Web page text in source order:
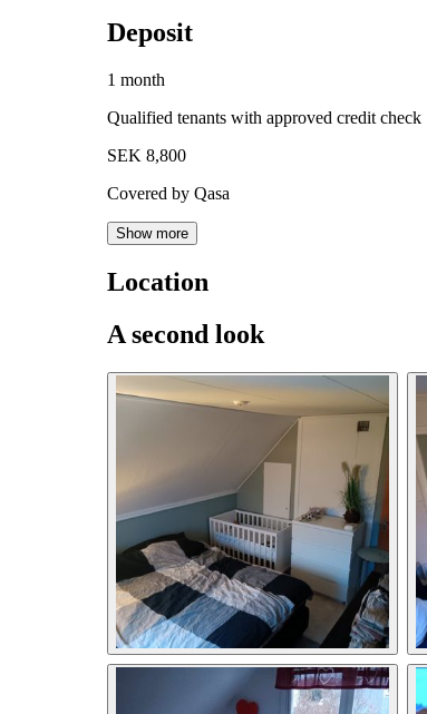
Deposit
1 month
Qualified tenants with approved credit check
SEK 8,800
Covered by Qasa
Show more
Location
A second look